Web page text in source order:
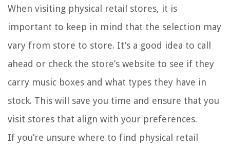
When visiting physical retail stores, it is
important to keep in mind that the selection may
vary from store to store. It’s a good idea to call
ahead or check the store’s website to see if they
carry music boxes and what types they have in
stock. This will save you time and ensure that you
visit stores that align with your preferences.
If you’re unsure where to find physical retail